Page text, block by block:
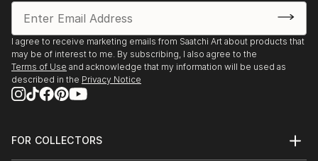
I agree to receive marketing emails from Saatchi Art about products that
may be of interest to me. By subscribing, I also agree to the
Terms of Use and acknowledge that my information will be used as
described in the Privacy Notice
FOR COLLECTORS